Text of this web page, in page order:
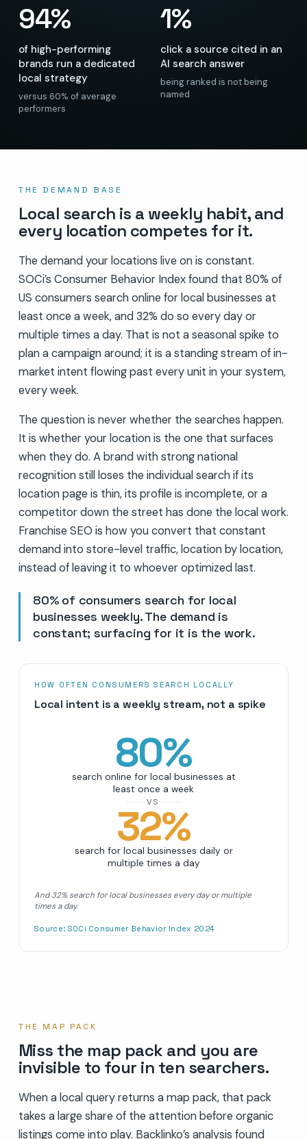
94%
of high-performing
brands run a dedicated
local strategy
versus 60% of average
performers
1%
click a source cited in an
AI search answer
being ranked is not being
named
THE DEMAND BASE
Local search is a weekly habit, and
every location competes for it.
The demand your locations live on is constant.
SOCi’s Consumer Behavior Index found that 80% of
US consumers search online for local businesses at
least once a week, and 32% do so every day or
multiple times a day. That is not a seasonal spike to
plan a campaign around; it is a standing stream of in-
market intent flowing past every unit in your system,
every week.
The question is never whether the searches happen.
It is whether your location is the one that surfaces
when they do. A brand with strong national
recognition still loses the individual search if its
location page is thin, its profile is incomplete, or a
competitor down the street has done the local work.
Franchise SEO is how you convert that constant
demand into store-level traffic, location by location,
instead of leaving it to whoever optimized last.
80% of consumers search for local
businesses weekly. The demand is
constant; surfacing for it is the work.
HOW OFTEN CONSUMERS SEARCH LOCALLY
Local intent is a weekly stream, not a spike
80%
search online for local businesses at
least once a week
VS
32%
search for local businesses daily or
multiple times a day
And 32% search for local businesses every day or multiple
times a day.
Source: SOCi Consumer Behavior Index 2024
THE MAP PACK
Miss the map pack and you are
invisible to four in ten searchers.
When a local query returns a map pack, that pack
takes a large share of the attention before organic
listings come into play. Backlinko’s analysis found